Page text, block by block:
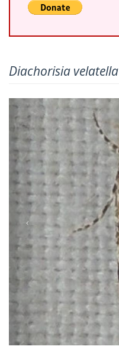
Diachorisia velatella
Previous